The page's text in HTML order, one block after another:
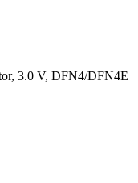
3.0 V, DFN4/DFN4E